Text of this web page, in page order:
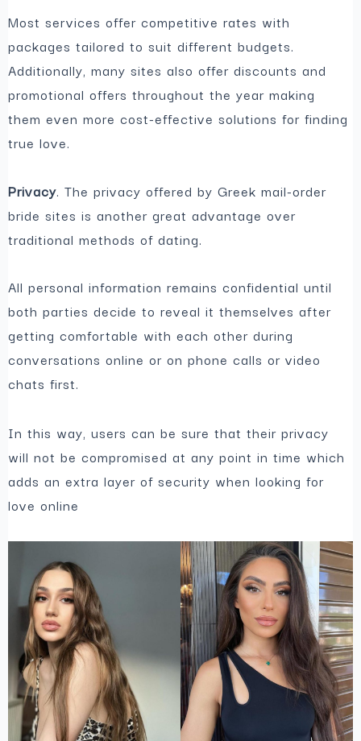
Most services offer competitive rates with
packages tailored to suit different budgets.
Additionally, many sites also offer discounts and
promotional offers throughout the year making
them even more cost-effective solutions for finding
true love.
Privacy. The privacy offered by Greek mail-order
bride sites is another great advantage over
traditional methods of dating.
All personal information remains confidential until
both parties decide to reveal it themselves after
getting comfortable with each other during
conversations online or on phone calls or video
chats first.
In this way, users can be sure that their privacy
will not be compromised at any point in time which
adds an extra layer of security when looking for
love online